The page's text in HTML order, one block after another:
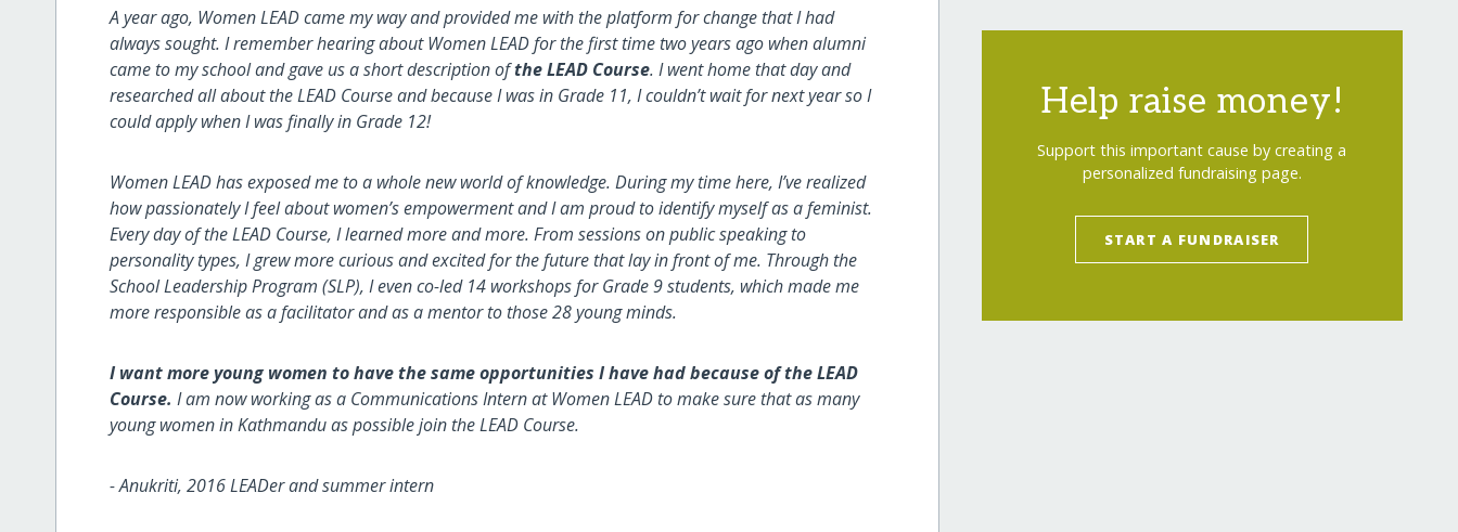
A year ago, Women LEAD came my way and provided me with the platform for change that I had
always sought. I remember hearing about Women LEAD for the first time two years ago when alumni
came to my school and gave us a short description ofthe LEAD Course. I went home that day and
researched all about the LEAD Course and because I was in Grade 11, I couldn’t wait for next year so I
could apply when I was finally in Grade 12!
Women LEAD has exposed me to a whole new world of knowledge. During my time here, I’ve realized
how passionately I feel about women’s empowerment and I am proud to identify myself as a feminist.
Every day of the LEAD Course, I learned more and more. From sessions on public speaking to
personality types, I grew more curious and excited for the future that lay in front of me. Through the
School Leadership Program (SLP), I even co-led 14 workshops for Grade 9 students, which made me
more responsible as a facilitator and as a mentor to those 28 young minds.
I want more young women to have the same opportunities I have had because of the LEAD
Course. I am now working as a Communications Intern at Women LEAD to make sure that as many
young women in Kathmandu as possible join the LEAD Course.
- Anukriti, 2016 LEADer and summer intern
Help raise money!
Support this important cause by creating a
personalized fundraising page.
START A FUNDRAISER